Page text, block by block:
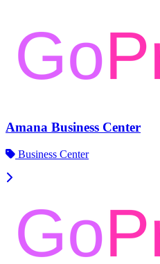
Amana Business Center
Business Center